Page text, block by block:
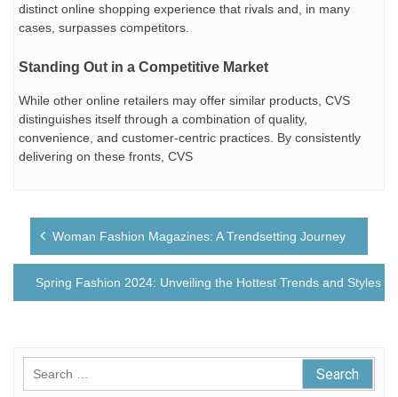
distinct online shopping experience that rivals and, in many
cases, surpasses competitors.
Standing Out in a Competitive Market
While other online retailers may offer similar products, CVS
distinguishes itself through a combination of quality,
convenience, and customer-centric practices. By consistently
delivering on these fronts, CVS
Post
Woman Fashion Magazines: A Trendsetting Journey
Spring Fashion 2024: Unveiling the Hottest Trends and Styles